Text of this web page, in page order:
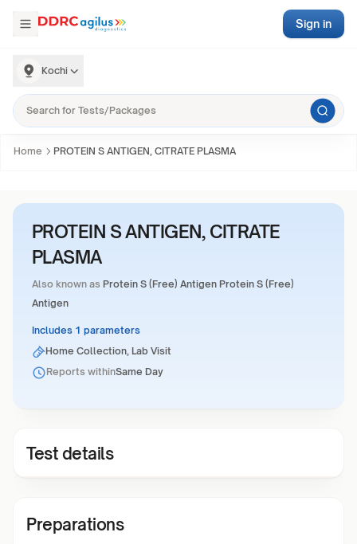
Kochi
Sign in
Home PROTEIN S ANTIGEN, CITRATE PLASMA
PROTEIN S ANTIGEN, CITRATE
PLASMA
Also known as Protein S (Free) Antigen Protein S (Free)
Antigen
Includes 1 parameters
Home Collection, Lab Visit
Reports withinSame Day
Test details
Preparations